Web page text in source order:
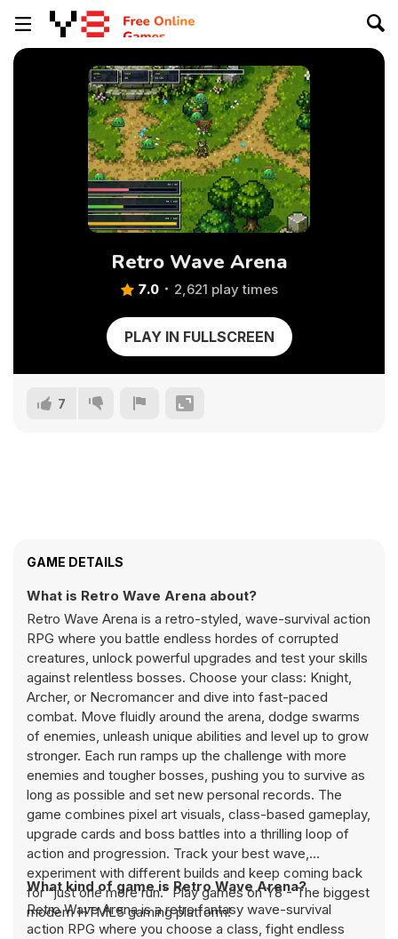
Retro Wave Arena
7.0 2,621 play times
PLAY IN FULLSCREEN
7
GAME DETAILS
What is Retro Wave Arena about?
Retro Wave Arena is a retro-styled, wave-survival action
RPG where you battle endless hordes of corrupted
creatures, unlock powerful upgrades and test your skills
against relentless bosses. Choose your class: Knight,
Archer, or Necromancer and dive into fast-paced
combat. Move fluidly around the arena, dodge swarms
of enemies, unleash unique abilities and level up to grow
stronger. Each run ramps up the challenge with more
enemies and tougher bosses, pushing you to survive as
long as possible and set new personal records. The
game combines pixel art visuals, class-based gameplay,
upgrade cards and boss battles into a thrilling loop of
action and progression. Track your best wave,
experiment with different builds and keep coming back
for “just one more run.” Play games on Y8 - The biggest
modern HTML5 gaming platform!
What kind of game is Retro Wave Arena?
Retro Wave Arena is a retro fantasy wave-survival
action RPG where you choose a class, fight endless